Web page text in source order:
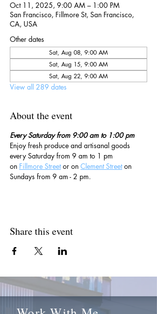
Oct 11, 2025, 9:00 AM – 1:00 PM
San Francisco, Fillmore St, San Francisco,
CA, USA
Other dates
Sat, Aug 08, 9:00 AM
Sat, Aug 15, 9:00 AM
Sat, Aug 22, 9:00 AM
View all 289 dates
About the event
Every Saturday from 9:00 am to 1:00 pm
Enjoy fresh produce and artisanal goods
every Saturday from 9 am to 1 pm
on Fillmore Street or on Clement Street on
Sundays from 9 am - 2 pm.
Share this event